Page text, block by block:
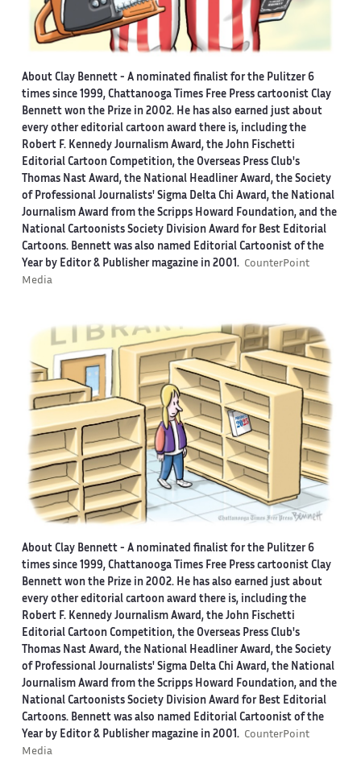
About Clay Bennett- A nominated finalist for the Pulitzer 6
times since 1999, Chattanooga Times Free Press cartoonist Clay
Bennett won the Prize in 2002. He has also earned just about
every other editorial cartoon award there is, including the
Robert F. Kennedy Journalism Award, the John Fischetti
Editorial Cartoon Competition, the Overseas Press Club's
Thomas Nast Award, the National Headliner Award, the Society
of Professional Journalists' Sigma Delta Chi Award, the National
Journalism Award from the Scripps Howard Foundation, and the
National Cartoonists Society Division Award for Best Editorial
Cartoons. Bennett was also named Editorial Cartoonist of the
Year by Editor & Publisher magazine in 2001. CounterPoint
Media
About Clay Bennett- A nominated finalist for the Pulitzer 6
times since 1999, Chattanooga Times Free Press cartoonist Clay
Bennett won the Prize in 2002. He has also earned just about
every other editorial cartoon award there is, including the
Robert F. Kennedy Journalism Award, the John Fischetti
Editorial Cartoon Competition, the Overseas Press Club's
Thomas Nast Award, the National Headliner Award, the Society
of Professional Journalists' Sigma Delta Chi Award, the National
Journalism Award from the Scripps Howard Foundation, and the
National Cartoonists Society Division Award for Best Editorial
Cartoons. Bennett was also named Editorial Cartoonist of the
Year by Editor & Publisher magazine in 2001. CounterPoint
Media